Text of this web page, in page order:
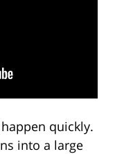
quickly.
into a large